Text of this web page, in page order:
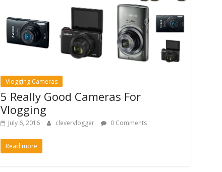
Vlogging Cameras
5 Really Good Cameras For
Vlogging
July 6, 2016 clevervlogger 0 Comments
Read more